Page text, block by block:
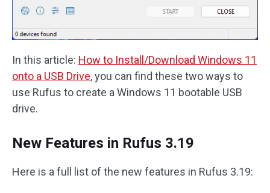
In this article: How to Install/Download Windows 11
onto a USB Drive, you can find these two ways to
use Rufus to create a Windows 11 bootable USB
drive.
New Features in Rufus 3.19
Here is a full list of the new features in Rufus 3.19: